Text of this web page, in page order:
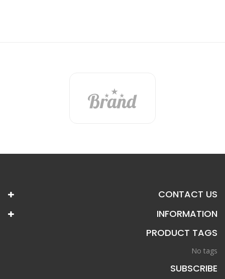
CONTACT US
INFORMATION
PRODUCT TAGS
No tags
SUBSCRIBE